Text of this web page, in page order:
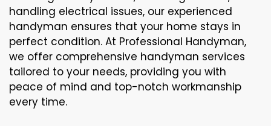
handling electrical issues, our experienced
handyman ensures that your home stays in
perfect condition. At Professional Handyman,
we offer comprehensive handyman services
tailored to your needs, providing you with
peace of mind and top-notch workmanship
every time.